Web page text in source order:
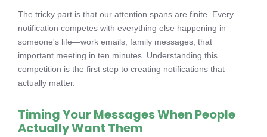
The tricky part is that our attention spans are finite. Every
notification competes with everything else happening in
someone's life—work emails, family messages, that
important meeting in ten minutes. Understanding this
competition is the first step to creating notifications that
actually matter.
Timing Your Messages When People
Actually Want Them